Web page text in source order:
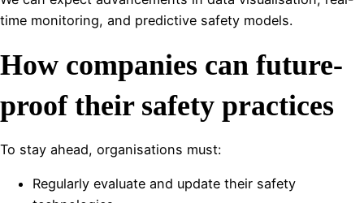
time monitoring, and predictive safety models.
How companies can future-
proof their safety practices
To stay ahead, organisations must:
Regularly evaluate and update their safety